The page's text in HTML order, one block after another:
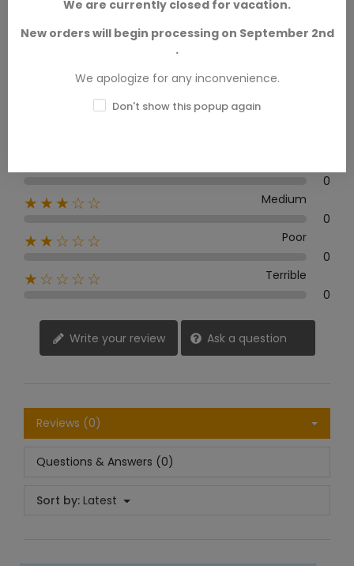
0.0
0 Review
0
★★★☆☆
Medium
0
★★☆☆☆
Poor
0
★☆☆☆☆
Terrible
0
Write your review Ask a question
Reviews (0)
Questions & Answers (0)
Sort by: Latest
We are currently closed for vacation.
New orders will begin processing on September 2nd
.
We apologize for any inconvenience.
Don't show this popup again